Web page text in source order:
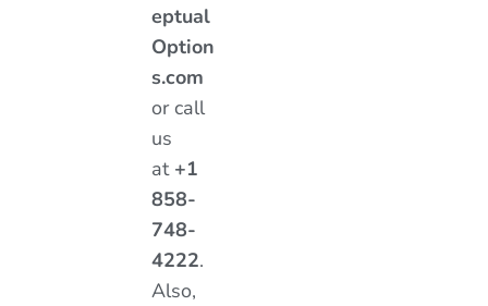
eptual
Option
s.com
or call
us
at +1
858-
748-
4222.
Also,